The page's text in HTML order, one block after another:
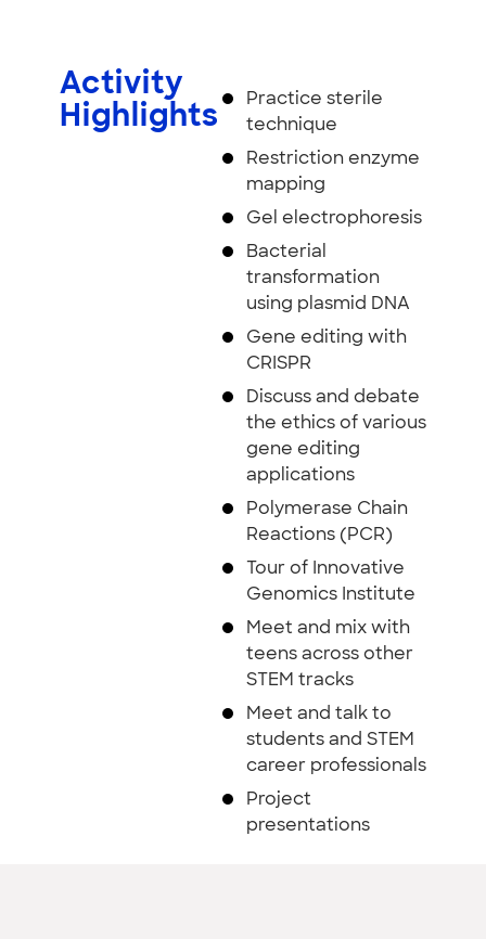
Activity
Highlights
Practice sterile
technique
Restriction enzyme
mapping
Gel electrophoresis
Bacterial
transformation
using plasmid DNA
Gene editing with
CRISPR
Discuss and debate
the ethics of various
gene editing
applications
Polymerase Chain
Reactions (PCR)
Tour of Innovative
Genomics Institute
Meet and mix with
teens across other
STEM tracks
Meet and talk to
students and STEM
career professionals
Project
presentations